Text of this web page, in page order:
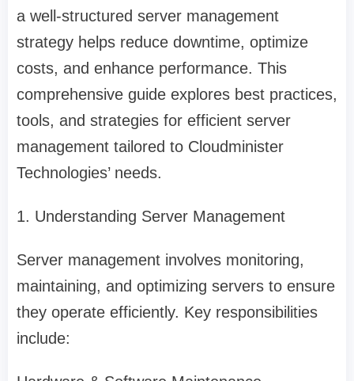
a well-structured server management
strategy helps reduce downtime, optimize
costs, and enhance performance. This
comprehensive guide explores best practices,
tools, and strategies for efficient server
management tailored to Cloudminister
Technologies’ needs.
1. Understanding Server Management
Server management involves monitoring,
maintaining, and optimizing servers to ensure
they operate efficiently. Key responsibilities
include: